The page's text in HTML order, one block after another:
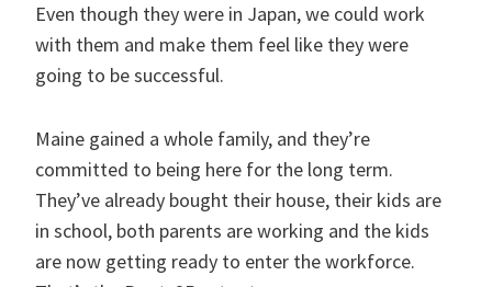
Even though they were in Japan, we could work
with them and make them feel like they were
going to be successful.
Maine gained a whole family, and they’re
committed to being here for the long term.
They’ve already bought their house, their kids are
in school, both parents are working and the kids
are now getting ready to enter the workforce.